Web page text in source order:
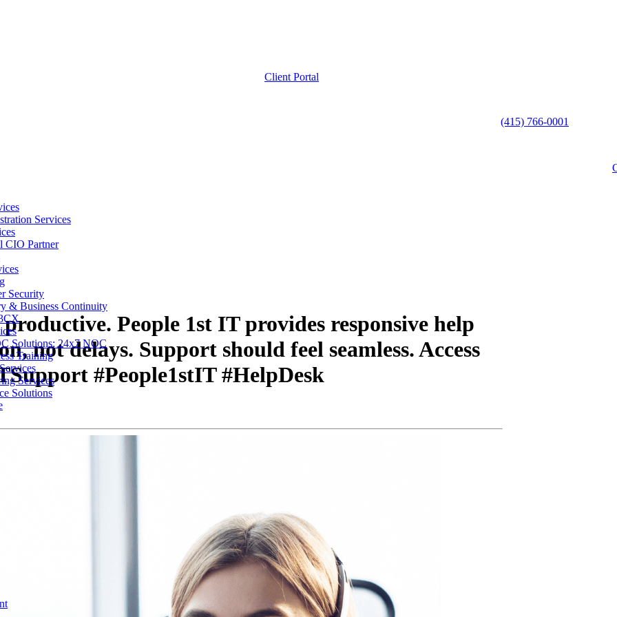
Client Portal
(415) 766-0001
Services
CIO Partner
Security
& Business Continuity
Solutions: 24x7 NOC
Training
Services
Solutions
People 1st IT provides responsive help
not delays. Support should feel seamless. Access
#People1stIT #HelpDesk